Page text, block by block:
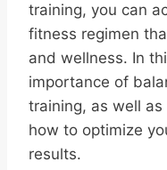
training, you can
fitness regimen
and wellness. In
importance of
training, as well
how to optimize
results.